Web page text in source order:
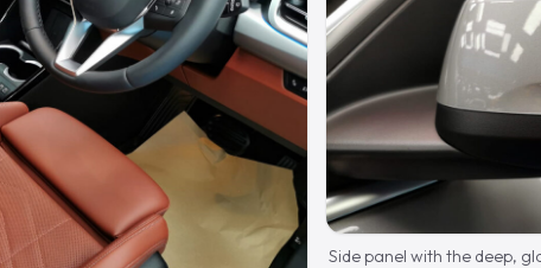
Side panel with the deep,